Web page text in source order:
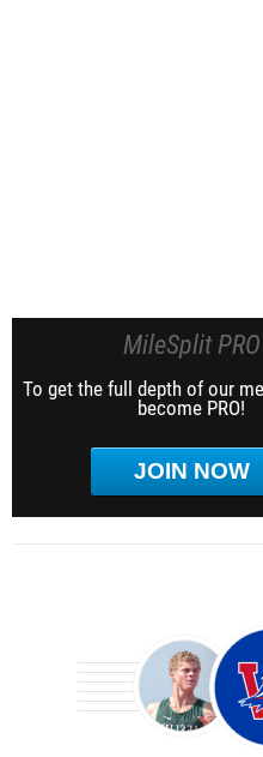
MileSplit PRO
To get the full depth of our
become PRO!
JOIN NOW